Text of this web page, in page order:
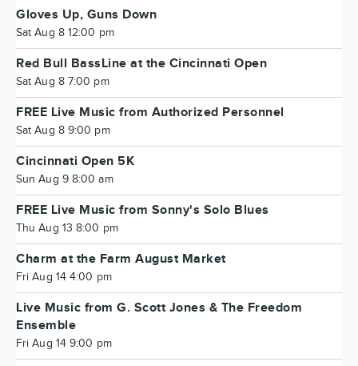
Gloves Up, Guns Down
Sat Aug 8 12:00 pm
Red Bull BassLine at the Cincinnati Open
Sat Aug 8 7:00 pm
FREE Live Music from Authorized Personnel
Sat Aug 8 9:00 pm
Cincinnati Open 5K
Sun Aug 9 8:00 am
FREE Live Music from Sonny's Solo Blues
Thu Aug 13 8:00 pm
Charm at the Farm August Market
Fri Aug 14 4:00 pm
Live Music from G. Scott Jones & The Freedom
Ensemble
Fri Aug 14 9:00 pm